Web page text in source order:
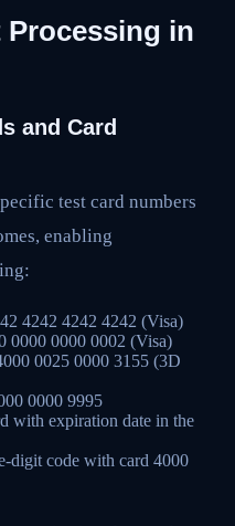
Processing in
and Card
test card numbers
enabling
4242 4242 4242 (Visa)
0000 0000 0002 (Visa)
0025 0000 3155 (3D
0000 9995
with expiration date in the
digit code with card 4000